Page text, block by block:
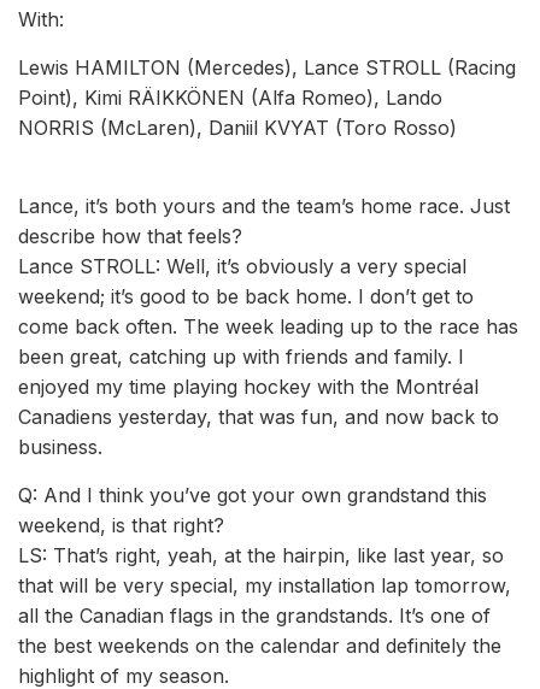
With:
Lewis HAMILTON (Mercedes), Lance STROLL (Racing
Point), Kimi RÄIKKÖNEN (Alfa Romeo), Lando
NORRIS (McLaren), Daniil KVYAT (Toro Rosso)
Lance, it’s both yours and the team’s home race. Just
describe how that feels?
Lance STROLL: Well, it’s obviously a very special
weekend; it’s good to be back home. I don’t get to
come back often. The week leading up to the race has
been great, catching up with friends and family. I
enjoyed my time playing hockey with the Montréal
Canadiens yesterday, that was fun, and now back to
business.
Q: And I think you’ve got your own grandstand this
weekend, is that right?
LS: That’s right, yeah, at the hairpin, like last year, so
that will be very special, my installation lap tomorrow,
all the Canadian flags in the grandstands. It’s one of
the best weekends on the calendar and definitely the
highlight of my season.